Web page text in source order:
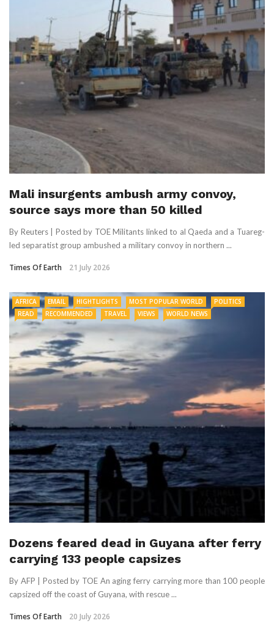
Mali insurgents ambush army convoy,
source says more than 50 killed
By Reuters | Posted by TOE Militants linked to al Qaeda and a Tuareg-
led separatist group ambushed a military convoy in northern ...
Times Of Earth 21 July 2026
AFRICA EMAIL HIGHTLIGHTS MOST POPULAR WORLD
POLITICS
READ
RECOMMENDED TRAVEL VIEWS WORLD NEWS
Dozens feared dead in Guyana after ferry
carrying 133 people capsizes
By AFP | Posted by TOE An aging ferry carrying more than 100 people
capsized off the coast of Guyana, with rescue ...
Times Of Earth 20 July 2026